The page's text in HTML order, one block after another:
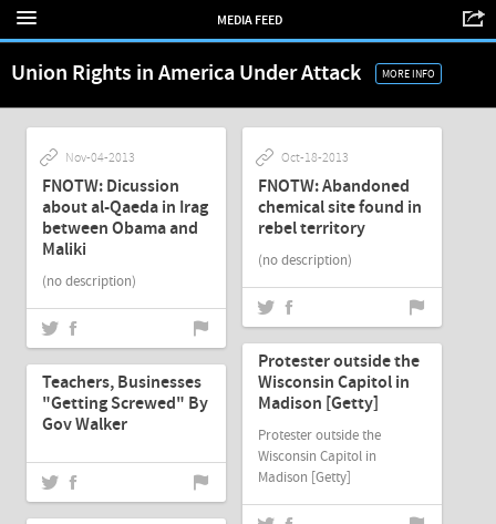
MEDIA FEED
Union Rights in America Under Attack MORE INFO
Nov-04-2013
FNOTW: Dicussion
about al-Qaeda in Irag
between Obama and
Maliki
(no description)
Oct-18-2013
FNOTW: Abandoned
chemical site found in
rebel territory
(no description)
Mar-10-2011
Protester outside the
Wisconsin Capitol in
Madison [Getty]
Protester outside the
Wisconsin Capitol in
Madison [Getty]
Mar-10-2011
Teachers, Businesses
"Getting Screwed" By
Gov Walker
Mar-10-2011